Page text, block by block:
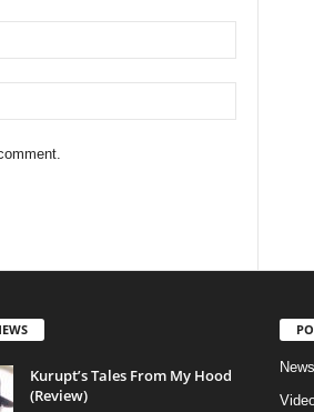
Kurupt’s Tales From My Hood
(Review)
News